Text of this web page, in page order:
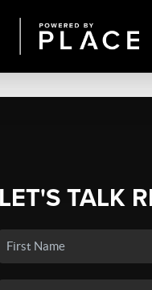
LET'S TALK